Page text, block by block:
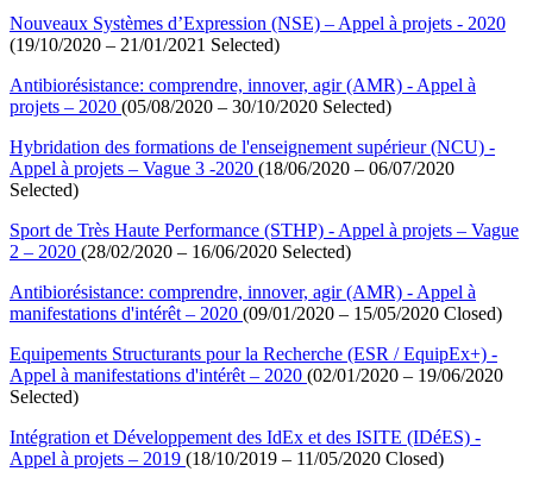
Nouveaux Systèmes d’Expression (NSE) – Appel à projets - 2020
(19/10/2020 – 21/01/2021 Selected)
Antibiorésistance: comprendre, innover, agir (AMR) - Appel à
projets – 2020 (05/08/2020 – 30/10/2020 Selected)
Hybridation des formations de l'enseignement supérieur (NCU) -
Appel à projets – Vague 3 -2020 (18/06/2020 – 06/07/2020
Selected)
Sport de Très Haute Performance (STHP) - Appel à projets – Vague
2 – 2020 (28/02/2020 – 16/06/2020 Selected)
Antibiorésistance: comprendre, innover, agir (AMR) - Appel à
manifestations d'intérêt – 2020 (09/01/2020 – 15/05/2020 Closed)
Equipements Structurants pour la Recherche (ESR / EquipEx+) -
Appel à manifestations d'intérêt – 2020 (02/01/2020 – 19/06/2020
Selected)
Intégration et Développement des IdEx et des ISITE (IDéES) -
Appel à projets – 2019 (18/10/2019 – 11/05/2020 Closed)